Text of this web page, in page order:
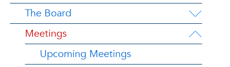
The Board
Meetings
Upcoming Meetings